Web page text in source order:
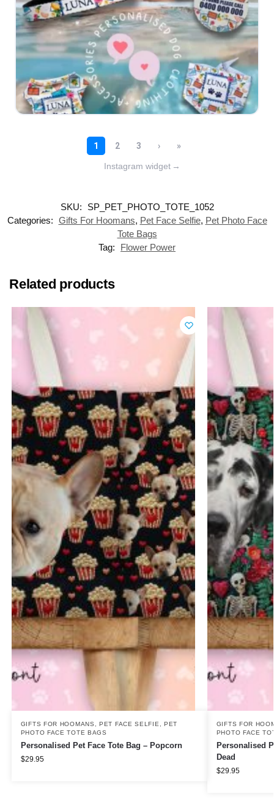
Instagram widget →
SKU:
SP_PET_PHOTO_TOTE_1052
Categories: Gifts For Hoomans, Pet Face Selfie, Pet Photo Face
Tote Bags
Tag:
Flower Power
Related products
GIFTS FOR HOOMANS ,PET FACE SELFIE
PET
PHOTO FACE TOTE BAGS
Personalised Pet Face Tote Bag – Popcorn
$29.95
GIFTS FOR
PHOTO FACE
Personalised
Dead
$29.95